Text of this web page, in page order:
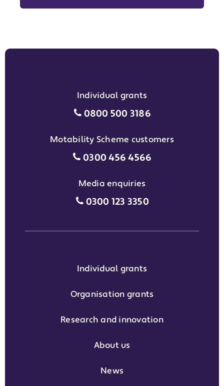
Individual grants
Individual grants grant
0800 500 3186
Motability Scheme customers
Motability Scheme
0300 456 4566
Media enquiries
Media enquiries grant phone
0300 123 3350
Individual grants
Organisation grants
Research and innovation
About us
News